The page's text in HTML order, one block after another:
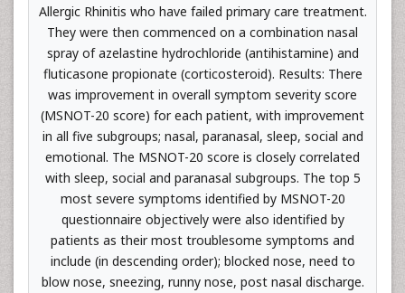
Allergic Rhinitis who have failed primary care treatment.
They were then commenced on a combination nasal
spray of azelastine hydrochloride (antihistamine) and
fluticasone propionate (corticosteroid). Results: There
was improvement in overall symptom severity score
(MSNOT-20 score) for each patient, with improvement
in all five subgroups; nasal, paranasal, sleep, social and
emotional. The MSNOT-20 score is closely correlated
with sleep, social and paranasal subgroups. The top 5
most severe symptoms identified by MSNOT-20
questionnaire objectively were also identified by
patients as their most troublesome symptoms and
include (in descending order); blocked nose, need to
blow nose, sneezing, runny nose, post nasal discharge.